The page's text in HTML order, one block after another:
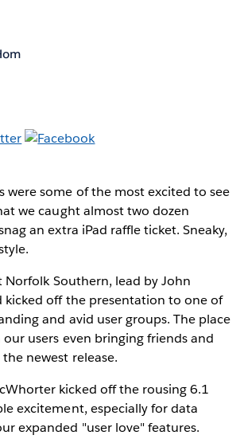
were some of the most excited to see
we caught almost two dozen
an extra iPad raffle ticket. Sneaky,
Norfolk Southern, lead by John
kicked off the presentation to one of
and avid user groups. The place
our users even bringing friends and
newest release.
kicked off the rousing 6.1
excitement, especially for data
expanded "user love" features.